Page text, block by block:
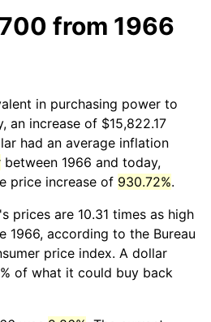
from 1966
in purchasing power to
an increase of $15,822.17
had an average inflation
between 1966 and today,
price increase of 930.72%.
prices are 10.31 times as high
1966, according to the Bureau
price index. A dollar
of what it could buy back